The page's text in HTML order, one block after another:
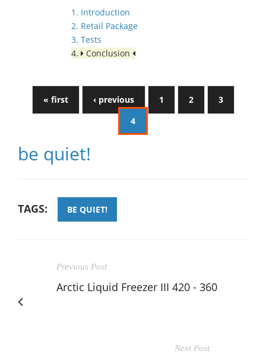
1. Introduction
2. Retail Package
3. Tests
4.
Conclusion
« first ‹ previous 1 2
3
4
be quiet!
TAGS: BE QUIET!
Previous Post
Arctic Liquid Freezer III 420 - 360
Next Post